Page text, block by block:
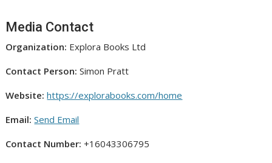
Media Contact
Organization: Explora Books Ltd
Contact Person: Simon Pratt
Website: https://explorabooks.com/home
Email: Send Email
Contact Number: +16043306795